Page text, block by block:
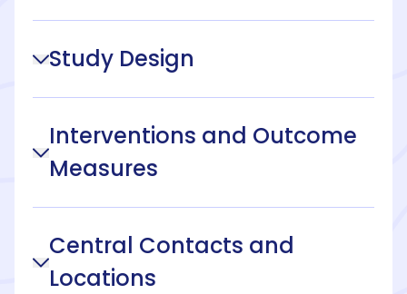
Study Design
Interventions and Outcome
Measures
Central Contacts and
Locations